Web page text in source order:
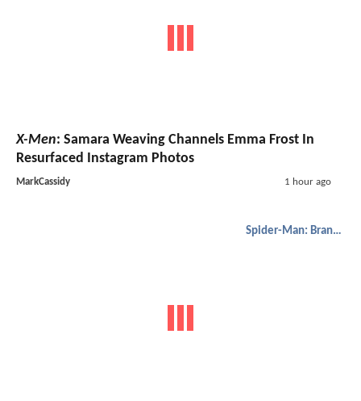
X-Men: Samara Weaving Channels Emma Frost In
Resurfaced Instagram Photos
MarkCassidy 1 hour ago
Spider-Man: Brand New Day